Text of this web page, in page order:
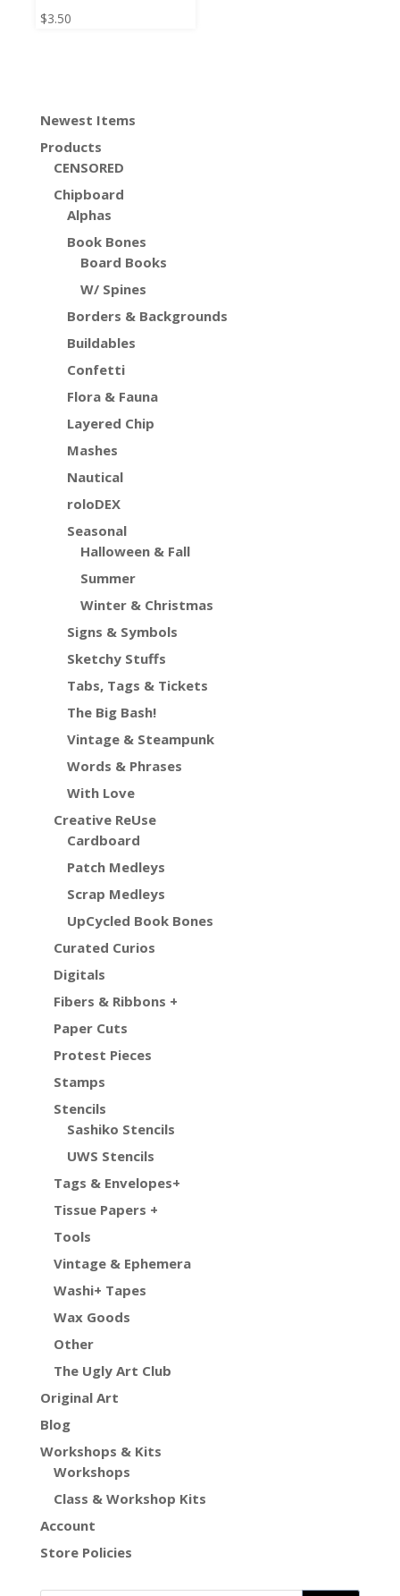
$3.50
Newest Items
Products
CENSORED
Chipboard
Alphas
Book Bones
Board Books
W/ Spines
Borders & Backgrounds
Buildables
Confetti
Flora & Fauna
Layered Chip
Mashes
Nautical
roloDEX
Seasonal
Halloween & Fall
Summer
Winter & Christmas
Signs & Symbols
Sketchy Stuffs
Tabs, Tags & Tickets
The Big Bash!
Vintage & Steampunk
Words & Phrases
With Love
Creative ReUse
Cardboard
Patch Medleys
Scrap Medleys
UpCycled Book Bones
Curated Curios
Digitals
Fibers & Ribbons +
Paper Cuts
Protest Pieces
Stamps
Stencils
Sashiko Stencils
UWS Stencils
Tags & Envelopes+
Tissue Papers +
Tools
Vintage & Ephemera
Washi+ Tapes
Wax Goods
Other
The Ugly Art Club
Original Art
Blog
Workshops & Kits
Workshops
Class & Workshop Kits
Account
Store Policies